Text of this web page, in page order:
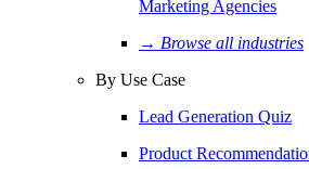
Marketing Agencies
→ Browse all industries
By Use Case
Lead Generation Quiz
Product